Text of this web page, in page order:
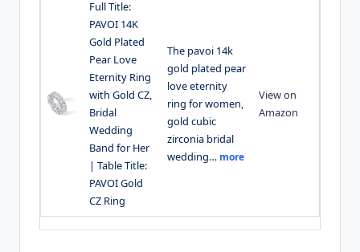
Full Title:
PAVOI 14K
Gold Plated
Pear Love
Eternity Ring
with Gold CZ,
Bridal
Wedding
Band for Her
| Table Title:
PAVOI Gold
CZ Ring
The pavoi 14k
gold plated pear
love eternity
ring for women,
gold cubic
zirconia bridal
wedding… more
View on
Amazon